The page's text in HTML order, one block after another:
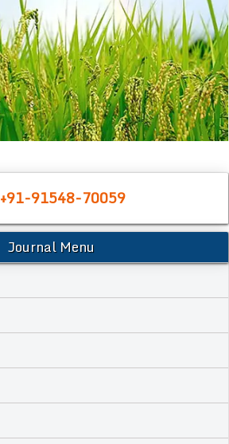
+91-91548-70059
Journal Menu